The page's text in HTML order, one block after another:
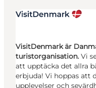
VisitDenmark är
turistorganisation. Vi
att upptäcka det allra
erbjuda! Vi hoppas att
upplevelser och